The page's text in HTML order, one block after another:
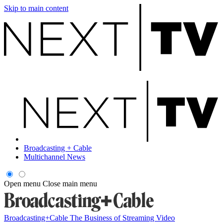
Skip to main content
Broadcasting + Cable
Multichannel News
Open menu Close main menu
Broadcasting+Cable The Business of Streaming Video